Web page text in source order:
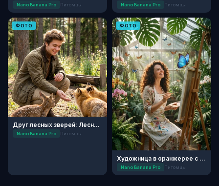
Nano Banana Pro Питомцы Nano Banana Pro Питомцы
ФОТО
Друг лесных зверей: Лесной приют
Nano Banana Pro Питомцы
ФОТО
Художница в оранжерее с бабочками
Nano Banana Pro Питомцы